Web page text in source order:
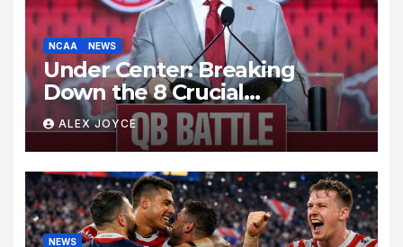
NCAA NEWS
Under Center: Breaking
Down the 8 Crucial
Quarterback Battles Shaping
the College Football Season
ALEX JOYCE
NEWS